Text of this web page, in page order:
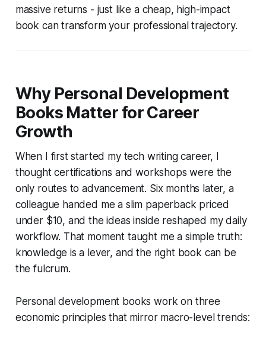
massive returns - just like a cheap, high-impact
book can transform your professional trajectory.
Why Personal Development
Books Matter for Career
Growth
When I first started my tech writing career, I
thought certifications and workshops were the
only routes to advancement. Six months later, a
colleague handed me a slim paperback priced
under $10, and the ideas inside reshaped my daily
workflow. That moment taught me a simple truth:
knowledge is a lever, and the right book can be
the fulcrum.
Personal development books work on three
economic principles that mirror macro-level trends: